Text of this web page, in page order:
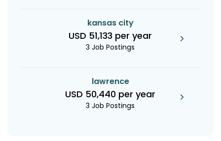
kansas city
USD 51,133 per year
3 Job Postings
lawrence
USD 50,440 per year
3 Job Postings